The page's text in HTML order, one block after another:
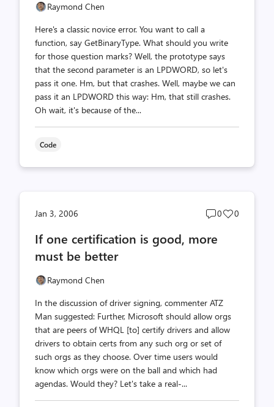
Raymond Chen
Here's a classic novice error. You want to call a
function, say GetBinaryType. What should you write
for those question marks? Well, the prototype says
that the second parameter is an LPDWORD, so let's
pass it one. Hm, but that crashes. Well, maybe we can
pass it an LPDWORD this way: Hm, that still crashes.
Oh wait, it's because of the...
Code
Jan 3, 2006
Post
count
0
Post
0
If one certification is good, more
must be better
Raymond Chen
In the discussion of driver signing, commenter ATZ
Man suggested: Further, Microsoft should allow orgs
that are peers of WHQL [to] certify drivers and allow
drivers to obtain certs from any such org or set of
such orgs as they choose. Over time users would
know which orgs were on the ball and which had
agendas. Would they? Let's take a real-...